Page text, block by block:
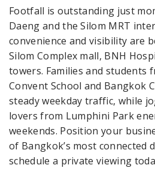
Footfall is outstanding just
Daeng and the Silom MRT
convenience and visibility are
Silom Complex mall, BNH
towers. Families and students
Convent School and Bangkok
steady weekday traffic, while
lovers from Lumphini Park
weekends. Position your
of Bangkok’s most
schedule a private viewing